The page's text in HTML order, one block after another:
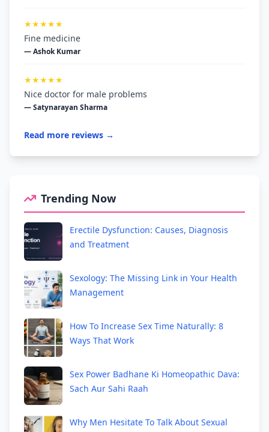
★★★★★
Fine medicine
— Ashok Kumar
★★★★★
Nice doctor for male problems
— Satynarayan Sharma
Read more reviews →
Trending Now
Erectile Dysfunction: Causes, Diagnosis
and Treatment
Sexology: The Missing Link in Your Health
Management
How To Increase Sex Time Naturally: 8
Ways That Work
Sex Power Badhane Ki Homeopathic Dava:
Sach Aur Sahi Raah
Why Men Hesitate To Talk About Sexual